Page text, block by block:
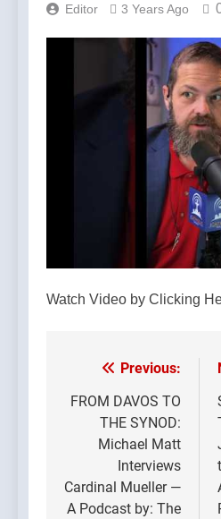
Editor 3 Years Ago
Watch Video by Clicking
Post
navigation
Previous:
FROM DAVOS TO
THE SYNOD:
Michael Matt
Interviews
Cardinal Mueller —
A Podcast by: The